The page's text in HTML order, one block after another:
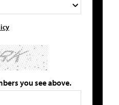
you see above.